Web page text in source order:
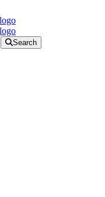
Search